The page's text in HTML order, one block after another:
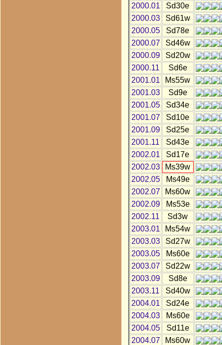
2000.01
Sd30e
2000.03
Sd61w
2000.05
Sd78e
2000.07
Sd46w
2000.09
Sd20w
2000.11
Sd6e
2001.01
Ms55w
2001.03
Sd9e
2001.05
Sd34e
2001.07
Sd10e
2001.09
Sd25e
2001.11
Sd43e
2002.01
Sd17e
2002.03
Ms39w
2002.05
Ms49e
2002.07
Ms60w
2002.09
Ms53e
2002.11
Sd3w
2003.01
Ms54w
2003.03
Sd27w
2003.05
Ms60e
2003.07
Sd22w
2003.09
Sd8e
2003.11
Sd40w
2004.01
Sd24e
2004.03
Ms60e
2004.05
Sd11e
2004.07
Ms60w